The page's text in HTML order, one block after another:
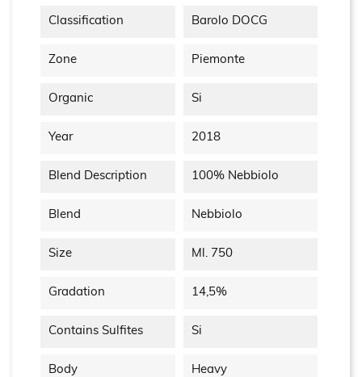
Classification Barolo DOCG
Zone Piemonte
Organic Si
Year 2018
Blend Description 100% Nebbiolo
Blend Nebbiolo
Size Ml. 750
Gradation 14,5%
Contains Sulfites Si
Body Heavy